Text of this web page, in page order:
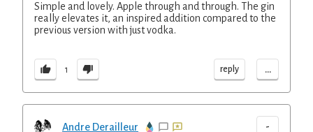
Simple and lovely. Apple through and through. The gin
really elevates it, an inspired addition compared to the
previous version with just vodka.
1 reply ...
Andre Derailleur -